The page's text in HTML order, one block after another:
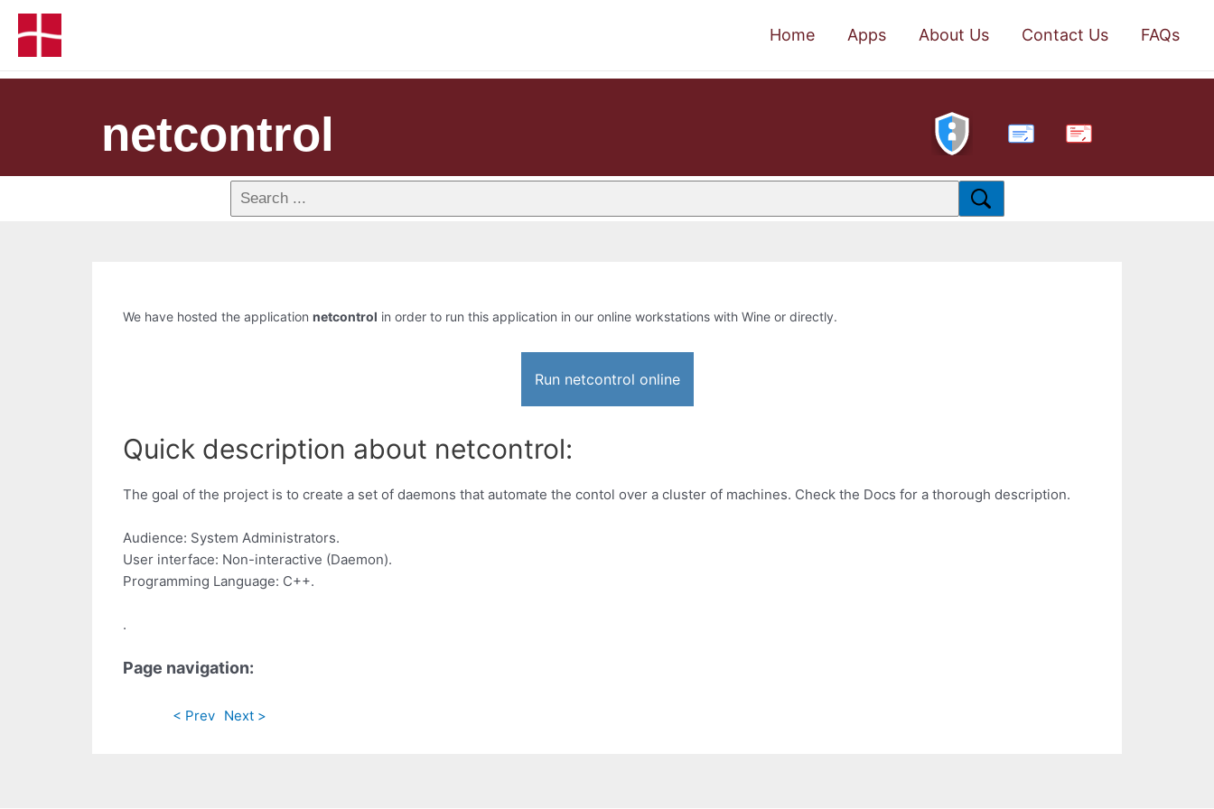
Home Apps About Us Contact Us FAQs
netcontrol PDF
We have hosted the application netcontrol in order to run this application in our online workstations with Wine or directly.
Run netcontrol online
Quick description about netcontrol:
The goal of the project is to create a set of daemons that automate the contol over a cluster of machines. Check the Docs for a thorough description.
Audience: System Administrators.
User interface: Non-interactive (Daemon).
Programming Language: C++.
.
Page navigation:
< Prev Next >